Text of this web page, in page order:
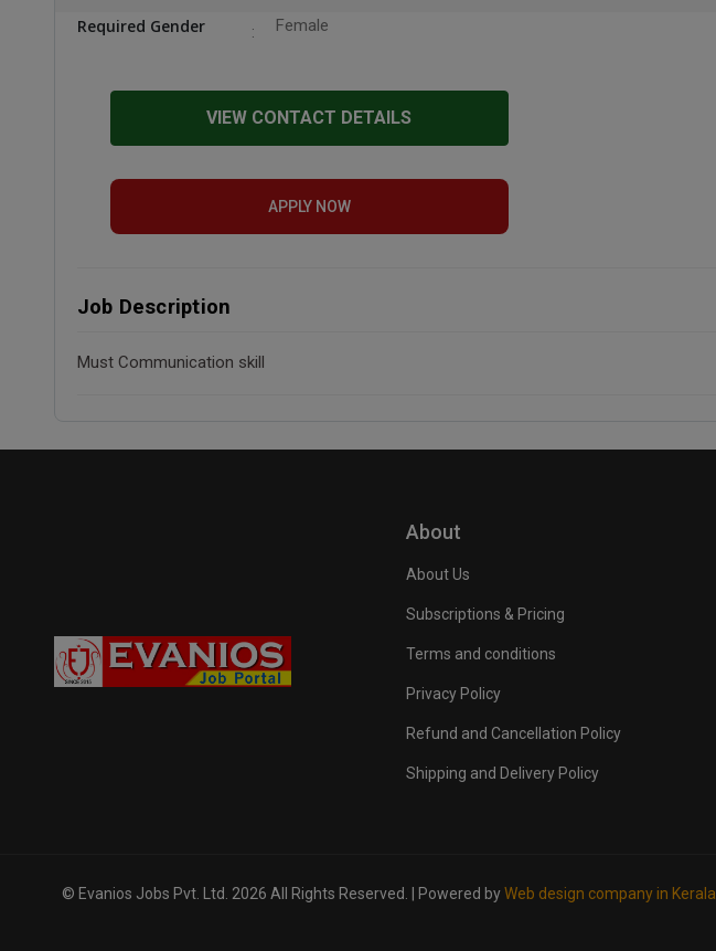
Required Gender Female
VIEW CONTACT DETAILS
APPLY NOW
Job Description
Must Communication skill
About
About Us
Subscriptions & Pricing
Terms and conditions
Privacy Policy
Refund and Cancellation Policy
Shipping and Delivery Policy
© Evanios Jobs Pvt. Ltd. 2026 All Rights Reserved. | Powered byWeb design company in Kerala